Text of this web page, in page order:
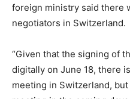
foreign ministry said there
negotiators in Switzerland.
“Given that the signing of
digitally on June 18, there
meeting in Switzerland,